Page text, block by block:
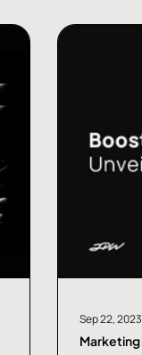
Marketing
Sep 22, 2023